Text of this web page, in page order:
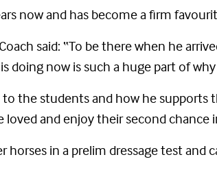
now and has become a firm
said: “To be there when he
doing now is such a huge part of
the students and how he supports
and enjoy their second chance
in a prelim dressage test